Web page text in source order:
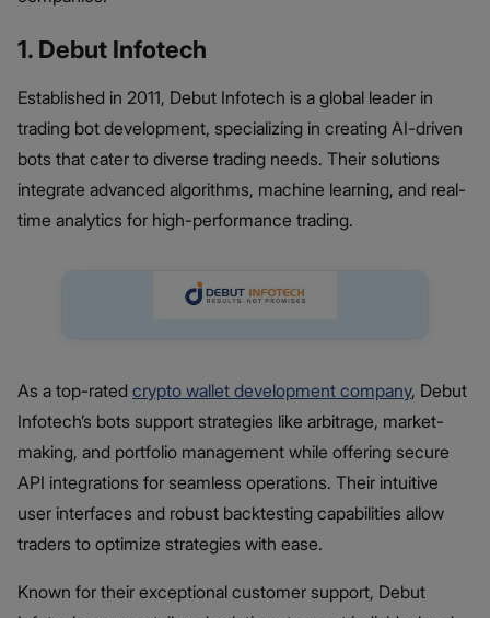
1. Debut Infotech
Established in 2011, Debut Infotech is a global leader in
trading bot development, specializing in creating AI-driven
bots that cater to diverse trading needs. Their solutions
integrate advanced algorithms, machine learning, and real-
time analytics for high-performance trading.
As a top-rated crypto wallet development company, Debut
Infotech’s bots support strategies like arbitrage, market-
making, and portfolio management while offering secure
API integrations for seamless operations. Their intuitive
user interfaces and robust backtesting capabilities allow
traders to optimize strategies with ease.
Known for their exceptional customer support, Debut